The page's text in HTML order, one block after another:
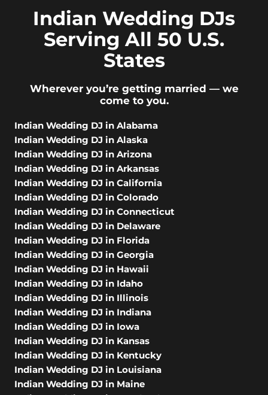
Indian Wedding DJs
Serving All 50 U.S.
States
Wherever you’re getting married — we
come to you.
Indian Wedding DJ in Alabama
Indian Wedding DJ in Alaska
Indian Wedding DJ in Arizona
Indian Wedding DJ in Arkansas
Indian Wedding DJ in California
Indian Wedding DJ in Colorado
Indian Wedding DJ in Connecticut
Indian Wedding DJ in Delaware
Indian Wedding DJ in Florida
Indian Wedding DJ in Georgia
Indian Wedding DJ in Hawaii
Indian Wedding DJ in Idaho
Indian Wedding DJ in Illinois
Indian Wedding DJ in Indiana
Indian Wedding DJ in Iowa
Indian Wedding DJ in Kansas
Indian Wedding DJ in Kentucky
Indian Wedding DJ in Louisiana
Indian Wedding DJ in Maine